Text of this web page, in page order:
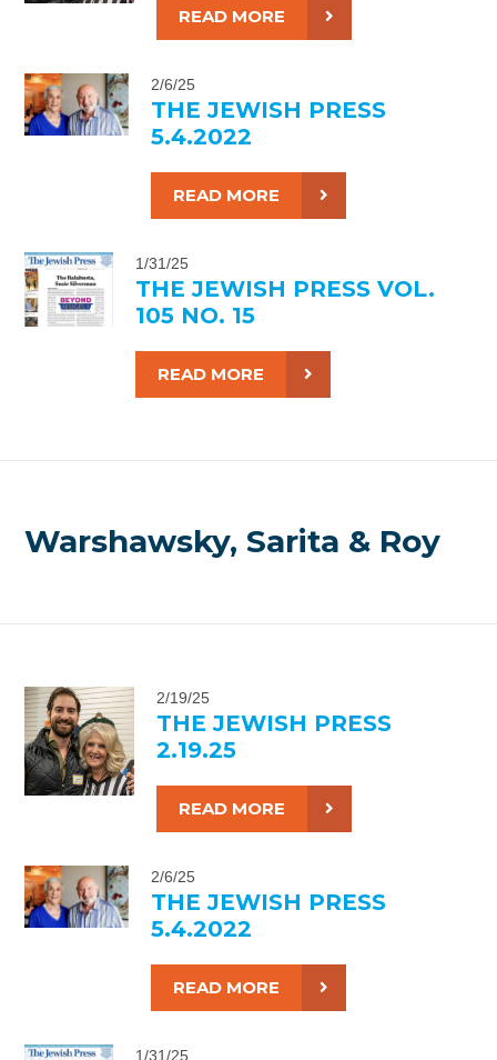
READ MORE
2/6/25
THE JEWISH PRESS
5.4.2022
READ MORE
1/31/25
THE JEWISH PRESS VOL.
105 NO. 15
READ MORE
Warshawsky, Sarita & Roy
2/19/25
THE JEWISH PRESS
2.19.25
READ MORE
2/6/25
THE JEWISH PRESS
5.4.2022
READ MORE
1/31/25